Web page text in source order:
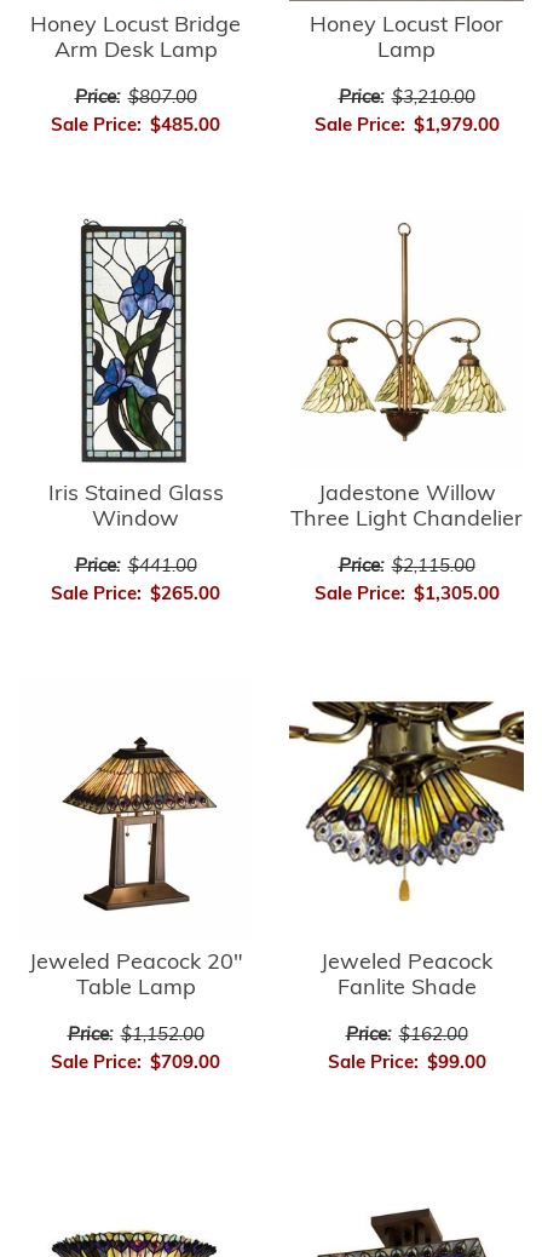
Honey Locust Bridge
Arm Desk Lamp
Price: $807.00
Sale Price: $485.00
Honey Locust Floor
Lamp
Price: $3,210.00
Sale Price: $1,979.00
Iris Stained Glass
Window
Price: $441.00
Sale Price: $265.00
Jadestone Willow
Three Light Chandelier
Price: $2,115.00
Sale Price: $1,305.00
Jeweled Peacock 20"
Table Lamp
Price: $1,152.00
Sale Price: $709.00
Jeweled Peacock
Fanlite Shade
Price: $162.00
Sale Price: $99.00